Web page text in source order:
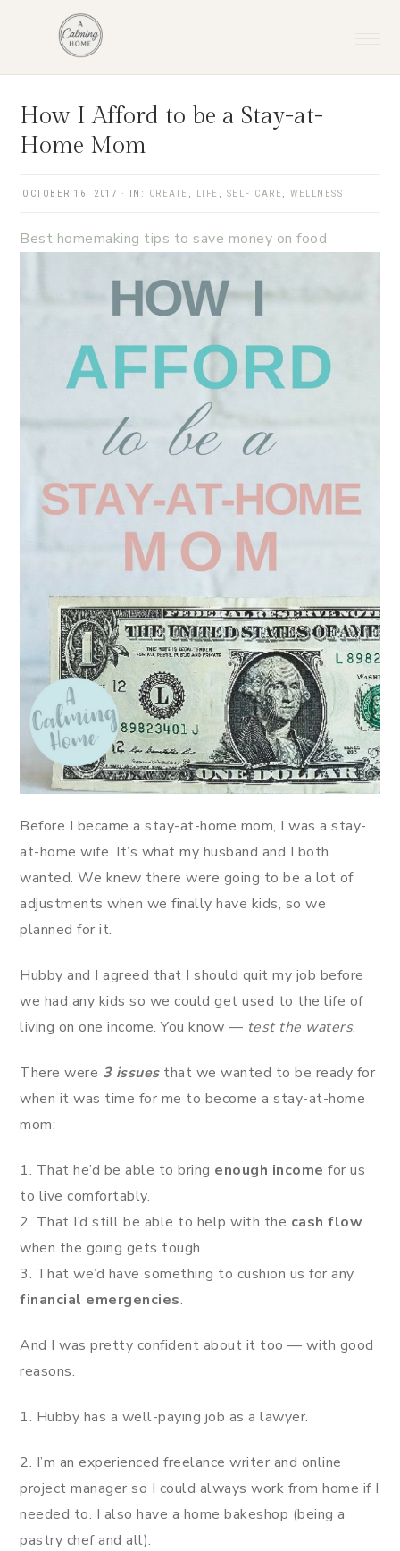
How I Afford to be a Stay-at-
Home Mom
OCTOBER 16, 2017 · IN: CREATE , LIFE , SELF CARE , WELLNESS
Best homemaking tips to save money on food
Before I became a stay-at-home mom, I was a stay-
at-home wife. It’s what my husband and I both
wanted. We knew there were going to be a lot of
adjustments when we finally have kids, so we
planned for it.
Hubby and I agreed that I should quit my job before
we had any kids so we could get used to the life of
living on one income. You know — test the waters.
There were 3 issuesthat we wanted to be ready for
when it was time for me to become a stay-at-home
mom:
1. That he’d be able to bring enough income for us
to live comfortably.
2. That I’d still be able to help with the cash flow
when the going gets tough.
3. That we’d have something to cushion us for any
financial emergencies.
And I was pretty confident about it too — with good
reasons.
1. Hubby has a well-paying job as a lawyer.
2. I’m an experienced freelance writer and online
project manager so I could always work from home if I
needed to. I also have a home bakeshop (being a
pastry chef and all).